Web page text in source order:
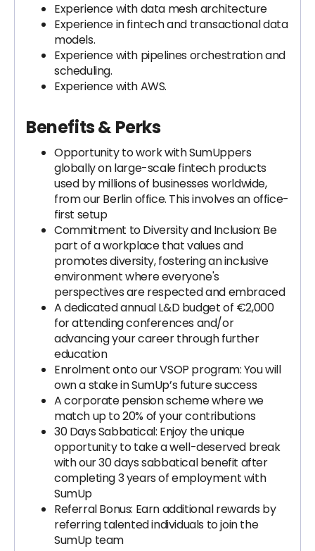
Experience with data mesh architecture
Experience in fintech and transactional data
models.
Experience with pipelines orchestration and
scheduling.
Experience with AWS.
Benefits & Perks
Opportunity to work with SumUppers
globally on large-scale fintech products
used by millions of businesses worldwide,
from our Berlin office. This involves an office-
first setup
Commitment to Diversity and Inclusion: Be
part of a workplace that values and
promotes diversity, fostering an inclusive
environment where everyone's
perspectives are respected and embraced
A dedicated annual L&D budget of €2,000
for attending conferences and/or
advancing your career through further
education
Enrolment onto our VSOP program: You will
own a stake in SumUp’s future success
A corporate pension scheme where we
match up to 20% of your contributions
30 Days Sabbatical: Enjoy the unique
opportunity to take a well-deserved break
with our 30 days sabbatical benefit after
completing 3 years of employment with
SumUp
Referral Bonus: Earn additional rewards by
referring talented individuals to join the
SumUp team